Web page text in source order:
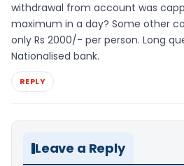
withdrawal from account was
maximum in a day? Some other
only Rs 2000/- per person. Long
Nationalised bank.
REPLY
Leave a Reply